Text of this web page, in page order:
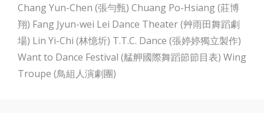
Chang Yun-Chen (張勻甄) Chuang Po-Hsiang (莊博
翔) Fang Jyun-wei Lei Dance Theater (艸雨田舞蹈劇
場) Lin Yi-Chi (林憶圻) T.T.C. Dance (張婷婷獨立製作)
Want to Dance Festival (艋舺國際舞蹈節節目表) Wing
Troupe (鳥組人演劇團)